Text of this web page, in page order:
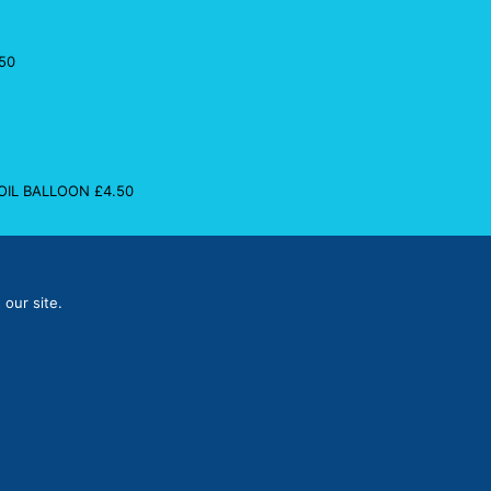
BALLOON £4.50
our site.